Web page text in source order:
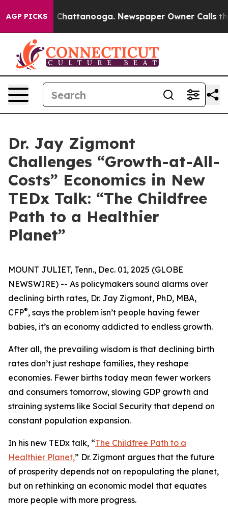
AGP PICKS
Chaos in Chattanooga. Newspaper Owner Calls the
Dr. Jay Zigmont
Challenges “Growth-at-All-
Costs” Economics in New
TEDx Talk: “The Childfree
Path to a Healthier
Planet”
MOUNT JULIET, Tenn., Dec. 01, 2025 (GLOBE
NEWSWIRE) -- As policymakers sound alarms over
declining birth rates, Dr. Jay Zigmont, PhD, MBA,
CFP®, says the problem isn’t people having fewer
babies, it’s an economy addicted to endless growth.
After all, the prevailing wisdom is that declining birth
rates don’t just reshape families, they reshape
economies. Fewer births today mean fewer workers
and consumers tomorrow, slowing GDP growth and
straining systems like Social Security that depend on
constant population expansion.
In his new TEDx talk, “The Childfree Path to a
Healthier Planet,” Dr. Zigmont argues that the future
of prosperity depends not on repopulating the planet,
but on rethinking an economic model that equates
more people with more progress.